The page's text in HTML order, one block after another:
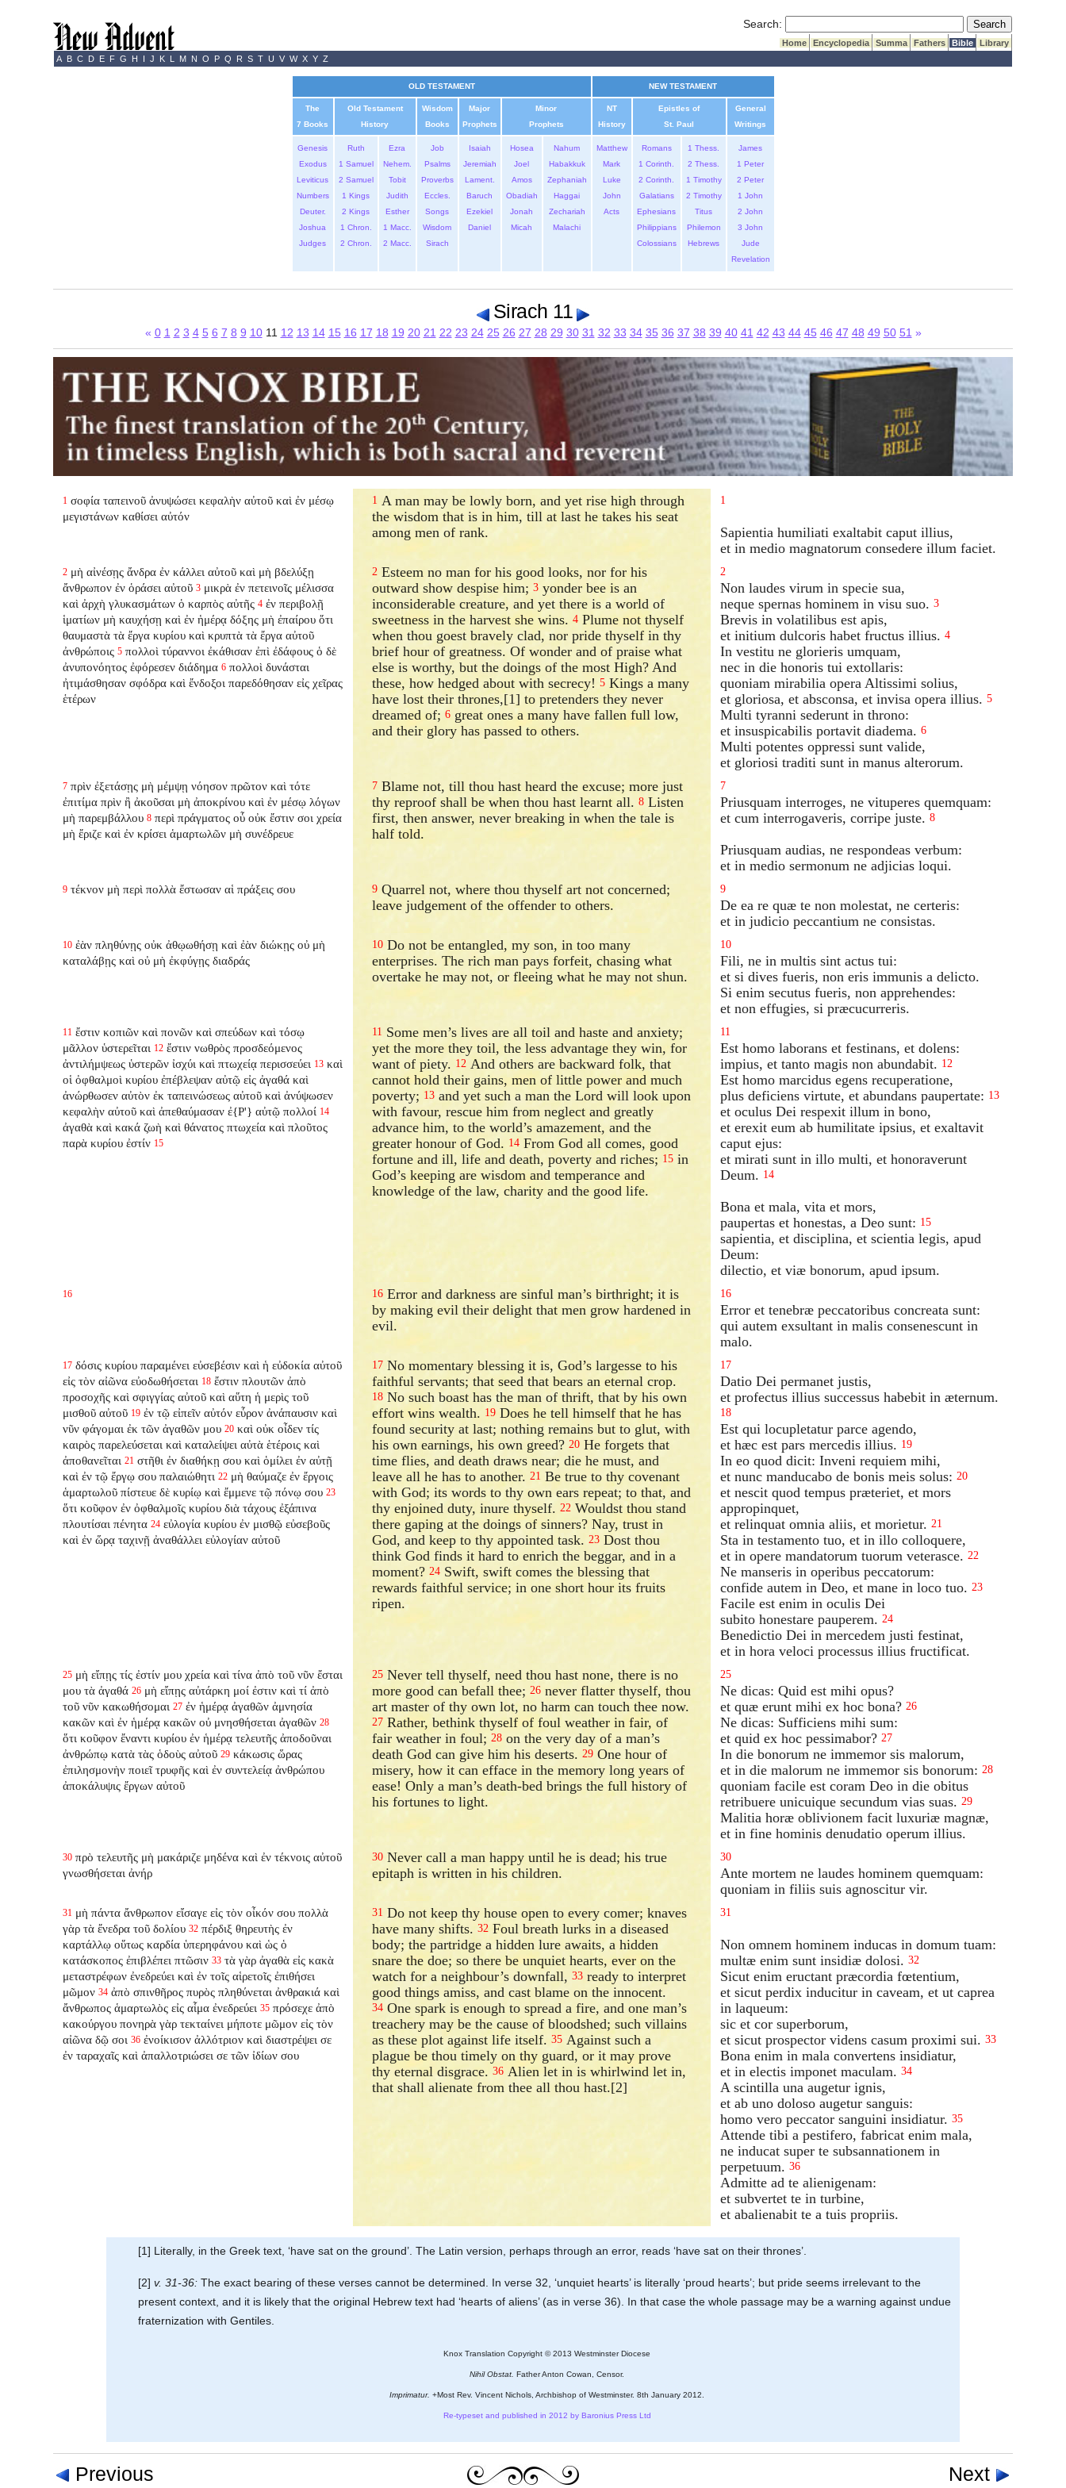
Search: Submit Search
Home Encyclopedia Summa Fathers Bible
Library
A B C D E F G H I J K L M N O P Q R S T U V W X Y Z
OLD TESTAMENT NEW TESTAMENT
The
7 Books
Old Testament
History
Wisdom
Books
Major
Prophets
Minor
Prophets
NT
History
Epistles of
St. Paul
General
Writings
Genesis
Exodus
Leviticus
Numbers
Deuter.
Joshua
Judges
Ruth
1 Samuel
2 Samuel
1 Kings
2 Kings
1 Chron.
2 Chron.
Ezra
Nehem.
Tobit
Judith
Esther
1 Macc.
2 Macc.
Job
Psalms
Proverbs
Eccles.
Songs
Wisdom
Sirach
Isaiah
Jeremiah
Lament.
Baruch
Ezekiel
Daniel
Hosea
Joel
Amos
Obadiah
Jonah
Micah
Nahum
Habakkuk
Zephaniah
Haggai
Zechariah
Malachi
Matthew
Mark
Luke
John
Acts
Romans
1 Corinth.
2 Corinth.
Galatians
Ephesians
Philippians
Colossians
1 Thess.
2 Thess.
1 Timothy
2 Timothy
Titus
Philemon
Hebrews
James
1 Peter
2 Peter
1 John
2 John
3 John
Jude
Revelation
Sirach 11
« 0 1 2 3 4 5 6 7 8 9 1011 12 13 14 15 16 17 18 19 20 21 22 23 24 25 26 27 28 29 30 31 32 33 34 35 36 37 38 39 40 41 42 43 44 45 46 47 48 49 50 51 »
1 σοφία ταπεινοῦ ἀνυψώσει κεφαλὴν αὐτοῦ καὶ ἐν μέσῳ
μεγιστάνων καθίσει αὐτόν
1 A man may be lowly born, and yet rise high through
the wisdom that is in him, till at last he takes his seat
among men of rank.
1
Sapientia humiliati exaltabit caput illius,
et in medio magnatorum consedere illum faciet.
2 μὴ αἰνέσῃς ἄνδρα ἐν κάλλει αὐτοῦ καὶ μὴ βδελύξῃ
ἄνθρωπον ἐν ὁράσει αὐτοῦ 3 μικρὰ ἐν πετεινοῖς μέλισσα
καὶ ἀρχὴ γλυκασμάτων ὁ καρπὸς αὐτῆς 4 ἐν περιβολῇ
ἱματίων μὴ καυχήσῃ καὶ ἐν ἡμέρᾳ δόξης μὴ ἐπαίρου ὅτι
θαυμαστὰ τὰ ἔργα κυρίου καὶ κρυπτὰ τὰ ἔργα αὐτοῦ
ἀνθρώποις 5 πολλοὶ τύραννοι ἐκάθισαν ἐπὶ ἐδάφους ὁ δὲ
ἀνυπονόητος ἐφόρεσεν διάδημα 6 πολλοὶ δυνάσται
ἠτιμάσθησαν σφόδρα καὶ ἔνδοξοι παρεδόθησαν εἰς χεῖρας
ἑτέρων
2 Esteem no man for his good looks, nor for his
outward show despise him;3 yonder bee is an
inconsiderable creature, and yet there is a world of
sweetness in the harvest she wins.4 Plume not thyself
when thou goest bravely clad, nor pride thyself in thy
brief hour of greatness. Of wonder and of praise what
else is worthy, but the doings of the most High? And
these, how hedged about with secrecy!5 Kings a many
have lost their thrones,[1] to pretenders they never
dreamed of;6 great ones a many have fallen full low,
and their glory has passed to others.
2
Non laudes virum in specie sua,
neque spernas hominem in visu suo. 3
Brevis in volatilibus est apis,
et initium dulcoris habet fructus illius. 4
In vestitu ne glorieris umquam,
nec in die honoris tui extollaris:
quoniam mirabilia opera Altissimi solius,
et gloriosa, et absconsa, et invisa opera illius. 5
Multi tyranni sederunt in throno:
et insuspicabilis portavit diadema. 6
Multi potentes oppressi sunt valide,
et gloriosi traditi sunt in manus alterorum.
7 πρὶν ἐξετάσῃς μὴ μέμψῃ νόησον πρῶτον καὶ τότε
ἐπιτίμα πρὶν ἢ ἀκοῦσαι μὴ ἀποκρίνου καὶ ἐν μέσῳ λόγων
μὴ παρεμβάλλου 8 περὶ πράγματος οὗ οὐκ ἔστιν σοι χρεία
μὴ ἔριζε καὶ ἐν κρίσει ἁμαρτωλῶν μὴ συνέδρευε
7 Blame not, till thou hast heard the excuse; more just
thy reproof shall be when thou hast learnt all.8 Listen
first, then answer, never breaking in when the tale is
half told.
7
Priusquam interroges, ne vituperes quemquam:
et cum interrogaveris, corripe juste. 8
Priusquam audias, ne respondeas verbum:
et in medio sermonum ne adjicias loqui.
9 τέκνον μὴ περὶ πολλὰ ἔστωσαν αἱ πράξεις σου 9 Quarrel not, where thou thyself art not concerned;
leave judgement of the offender to others.
9
De ea re quæ te non molestat, ne certeris:
et in judicio peccantium ne consistas.
10 ἐὰν πληθύνῃς οὐκ ἀθῳωθήσῃ καὶ ἐὰν διώκῃς οὐ μὴ
καταλάβῃς καὶ οὐ μὴ ἐκφύγῃς διαδράς
10 Do not be entangled, my son, in too many
enterprises. The rich man pays forfeit, chasing what
overtake he may not, or fleeing what he may not shun.
10
Fili, ne in multis sint actus tui:
et si dives fueris, non eris immunis a delicto.
Si enim secutus fueris, non apprehendes:
et non effugies, si præcucurreris.
11 ἔστιν κοπιῶν καὶ πονῶν καὶ σπεύδων καὶ τόσῳ
μᾶλλον ὑστερεῖται 12 ἔστιν νωθρὸς προσδεόμενος
ἀντιλήμψεως ὑστερῶν ἰσχύι καὶ πτωχείᾳ περισσεύει 13 καὶ
οἱ ὀφθαλμοὶ κυρίου ἐπέβλεψαν αὐτῷ εἰς ἀγαθά καὶ
ἀνώρθωσεν αὐτὸν ἐκ ταπεινώσεως αὐτοῦ καὶ ἀνύψωσεν
κεφαλὴν αὐτοῦ καὶ ἀπεθαύμασαν ἐ{P'} αὐτῷ πολλοί 14
ἀγαθὰ καὶ κακά ζωὴ καὶ θάνατος πτωχεία καὶ πλοῦτος
παρὰ κυρίου ἐστίν 15
11 Some men’s lives are all toil and haste and anxiety;
yet the more they toil, the less advantage they win, for
want of piety. 12 And others are backward folk, that
cannot hold their gains, men of little power and much
poverty; 13 and yet such a man the Lord will look upon
with favour, rescue him from neglect and greatly
advance him, to the world’s amazement, and the
greater honour of God. 14 From God all comes, good
fortune and ill, life and death, poverty and riches; 15 in
God’s keeping are wisdom and temperance and
knowledge of the law, charity and the good life.
11
Est homo laborans et festinans, et dolens:
impius, et tanto magis non abundabit. 12
Est homo marcidus egens recuperatione,
plus deficiens virtute, et abundans paupertate: 13
et oculus Dei respexit illum in bono,
et erexit eum ab humilitate ipsius, et exaltavit
caput ejus:
et mirati sunt in illo multi, et honoraverunt
Deum. 14
Bona et mala, vita et mors,
paupertas et honestas, a Deo sunt: 15
sapientia, et disciplina, et scientia legis, apud
Deum:
dilectio, et viæ bonorum, apud ipsum.
16 16 Error and darkness are sinful man’s birthright; it is
by making evil their delight that men grow hardened in
evil.
16
Error et tenebræ peccatoribus concreata sunt:
qui autem exsultant in malis consenescunt in
malo.
17 δόσις κυρίου παραμένει εὐσεβέσιν καὶ ἡ εὐδοκία αὐτοῦ
εἰς τὸν αἰῶνα εὐοδωθήσεται 18 ἔστιν πλουτῶν ἀπὸ
προσοχῆς καὶ σφιγγίας αὐτοῦ καὶ αὕτη ἡ μερὶς τοῦ
μισθοῦ αὐτοῦ 19 ἐν τῷ εἰπεῖν αὐτόν εὗρον ἀνάπαυσιν καὶ
νῦν φάγομαι ἐκ τῶν ἀγαθῶν μου 20 καὶ οὐκ οἶδεν τίς
καιρὸς παρελεύσεται καὶ καταλείψει αὐτὰ ἑτέροις καὶ
ἀποθανεῖται 21 στῆθι ἐν διαθήκῃ σου καὶ ὁμίλει ἐν αὐτῇ
καὶ ἐν τῷ ἔργῳ σου παλαιώθητι 22 μὴ θαύμαζε ἐν ἔργοις
ἁμαρτωλοῦ πίστευε δὲ κυρίῳ καὶ ἔμμενε τῷ πόνῳ σου 23
ὅτι κοῦφον ἐν ὀφθαλμοῖς κυρίου διὰ τάχους ἐξάπινα
πλουτίσαι πένητα 24 εὐλογία κυρίου ἐν μισθῷ εὐσεβοῦς
καὶ ἐν ὥρᾳ ταχινῇ ἀναθάλλει εὐλογίαν αὐτοῦ
17 No momentary blessing it is, God’s largesse to his
faithful servants; that seed that bears an eternal crop.
18 No such boast has the man of thrift, that by his own
effort wins wealth. 19 Does he tell himself that he has
found security at last; nothing remains but to glut, with
his own earnings, his own greed?20 He forgets that
time flies, and death draws near; die he must, and
leave all he has to another.21 Be true to thy covenant
with God; its words to thy own ears repeat; to that, and
thy enjoined duty, inure thyself.22 Wouldst thou stand
there gaping at the doings of sinners? Nay, trust in
God, and keep to thy appointed task.23 Dost thou
think God finds it hard to enrich the beggar, and in a
moment?24 Swift, swift comes the blessing that
rewards faithful service; in one short hour its fruits
ripen.
17
Datio Dei permanet justis,
et profectus illius successus habebit in æternum.
18
Est qui locupletatur parce agendo,
et hæc est pars mercedis illius. 19
In eo quod dicit: Inveni requiem mihi,
et nunc manducabo de bonis meis solus: 20
et nescit quod tempus præteriet, et mors
appropinquet,
et relinquat omnia aliis, et morietur. 21
Sta in testamento tuo, et in illo colloquere,
et in opere mandatorum tuorum veterasce. 22
Ne manseris in operibus peccatorum:
confide autem in Deo, et mane in loco tuo. 23
Facile est enim in oculis Dei
subito honestare pauperem. 24
Benedictio Dei in mercedem justi festinat,
et in hora veloci processus illius fructificat.
25 μὴ εἴπῃς τίς ἐστίν μου χρεία καὶ τίνα ἀπὸ τοῦ νῦν ἔσται
μου τὰ ἀγαθά 26 μὴ εἴπῃς αὐτάρκη μοί ἐστιν καὶ τί ἀπὸ
τοῦ νῦν κακωθήσομαι 27 ἐν ἡμέρᾳ ἀγαθῶν ἀμνησία
κακῶν καὶ ἐν ἡμέρᾳ κακῶν οὐ μνησθήσεται ἀγαθῶν 28
ὅτι κοῦφον ἔναντι κυρίου ἐν ἡμέρᾳ τελευτῆς ἀποδοῦναι
ἀνθρώπῳ κατὰ τὰς ὁδοὺς αὐτοῦ 29 κάκωσις ὥρας
ἐπιλησμονὴν ποιεῖ τρυφῆς καὶ ἐν συντελείᾳ ἀνθρώπου
ἀποκάλυψις ἔργων αὐτοῦ
25 Never tell thyself, need thou hast none, there is no
more good can befall thee;26 never flatter thyself, thou
art master of thy own lot, no harm can touch thee now.
27 Rather, bethink thyself of foul weather in fair, of
fair weather in foul;28 on the very day of a man’s
death God can give him his deserts.29 One hour of
misery, how it can efface in the memory long years of
ease! Only a man’s death-bed brings the full history of
his fortunes to light.
25
Ne dicas: Quid est mihi opus?
et quæ erunt mihi ex hoc bona? 26
Ne dicas: Sufficiens mihi sum:
et quid ex hoc pessimabor? 27
In die bonorum ne immemor sis malorum,
et in die malorum ne immemor sis bonorum: 28
quoniam facile est coram Deo in die obitus
retribuere unicuique secundum vias suas. 29
Malitia horæ oblivionem facit luxuriæ magnæ,
et in fine hominis denudatio operum illius.
30 πρὸ τελευτῆς μὴ μακάριζε μηδένα καὶ ἐν τέκνοις αὐτοῦ
γνωσθήσεται ἀνήρ
30 Never call a man happy until he is dead; his true
epitaph is written in his children.
30
Ante mortem ne laudes hominem quemquam:
quoniam in filiis suis agnoscitur vir.
31 μὴ πάντα ἄνθρωπον εἴσαγε εἰς τὸν οἶκόν σου πολλὰ
γὰρ τὰ ἔνεδρα τοῦ δολίου 32 πέρδιξ θηρευτὴς ἐν
καρτάλλῳ οὕτως καρδία ὑπερηφάνου καὶ ὡς ὁ
κατάσκοπος ἐπιβλέπει πτῶσιν 33 τὰ γὰρ ἀγαθὰ εἰς κακὰ
μεταστρέφων ἐνεδρεύει καὶ ἐν τοῖς αἱρετοῖς ἐπιθήσει
μῶμον 34 ἀπὸ σπινθῆρος πυρὸς πληθύνεται ἀνθρακιά καὶ
ἄνθρωπος ἁμαρτωλὸς εἰς αἷμα ἐνεδρεύει 35 πρόσεχε ἀπὸ
κακούργου πονηρὰ γὰρ τεκταίνει μήποτε μῶμον εἰς τὸν
αἰῶνα δῷ σοι 36 ἐνοίκισον ἀλλότριον καὶ διαστρέψει σε
ἐν ταραχαῖς καὶ ἀπαλλοτριώσει σε τῶν ἰδίων σου
31 Do not keep thy house open to every comer; knaves
have many shifts.32 Foul breath lurks in a diseased
body; the partridge a hidden lure awaits, a hidden
snare the doe; so there be unquiet hearts, ever on the
watch for a neighbour’s downfall,33 ready to interpret
good things amiss, and cast blame on the innocent.
34 One spark is enough to spread a fire, and one man’s
treachery may be the cause of bloodshed; such villains
as these plot against life itself.35 Against such a
plague be thou timely on thy guard, or it may prove
thy eternal disgrace.36 Alien let in is whirlwind let in,
that shall alienate from thee all thou hast.[2]
31
Non omnem hominem inducas in domum tuam:
multæ enim sunt insidiæ dolosi. 32
Sicut enim eructant præcordia fœtentium,
et sicut perdix inducitur in caveam, et ut caprea
in laqueum:
sic et cor superborum,
et sicut prospector videns casum proximi sui. 33
Bona enim in mala convertens insidiatur,
et in electis imponet maculam. 34
A scintilla una augetur ignis,
et ab uno doloso augetur sanguis:
homo vero peccator sanguini insidiatur. 35
Attende tibi a pestifero, fabricat enim mala,
ne inducat super te subsannationem in
perpetuum. 36
Admitte ad te alienigenam:
et subvertet te in turbine,
et abalienabit te a tuis propriis.
[1] Literally, in the Greek text, ‘have sat on the ground’. The Latin version, perhaps through an error, reads ‘have sat on their thrones’.
[2]v. 31-36: The exact bearing of these verses cannot be determined. In verse 32, ‘unquiet hearts’ is literally ‘proud hearts’; but pride seems irrelevant to the
present context, and it is likely that the original Hebrew text had ‘hearts of aliens’ (as in verse 36). In that case the whole passage may be a warning against undue
fraternization with Gentiles.
Knox Translation Copyright © 2013 Westminster Diocese
Nihil Obstat. Father Anton Cowan, Censor.
Imprimatur. +Most Rev. Vincent Nichols, Archbishop of Westminster. 8th January 2012.
Re-typeset and published in 2012 by Baronius Press Ltd
Previous Next